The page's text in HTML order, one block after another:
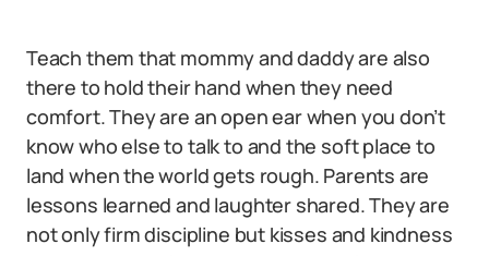
Teach them that mommy and daddy are also
there to hold their hand when they need
comfort. They are an open ear when you don’t
know who else to talk to and the soft place to
land when the world gets rough. Parents are
lessons learned and laughter shared. They are
not only firm discipline but kisses and kindness